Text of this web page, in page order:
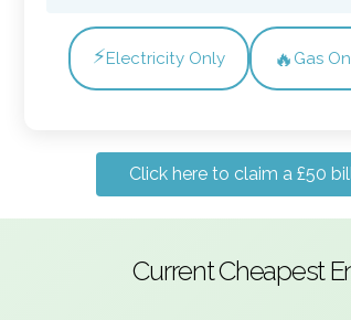
⚡Electricity Only 🔥 Gas
Click here to claim a £50
Current Cheapest